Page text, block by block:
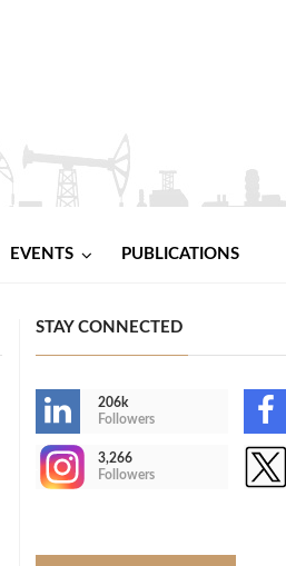
EVENTS PUBLICATIONS
STAY CONNECTED
206k
Followers
3,266
Followers